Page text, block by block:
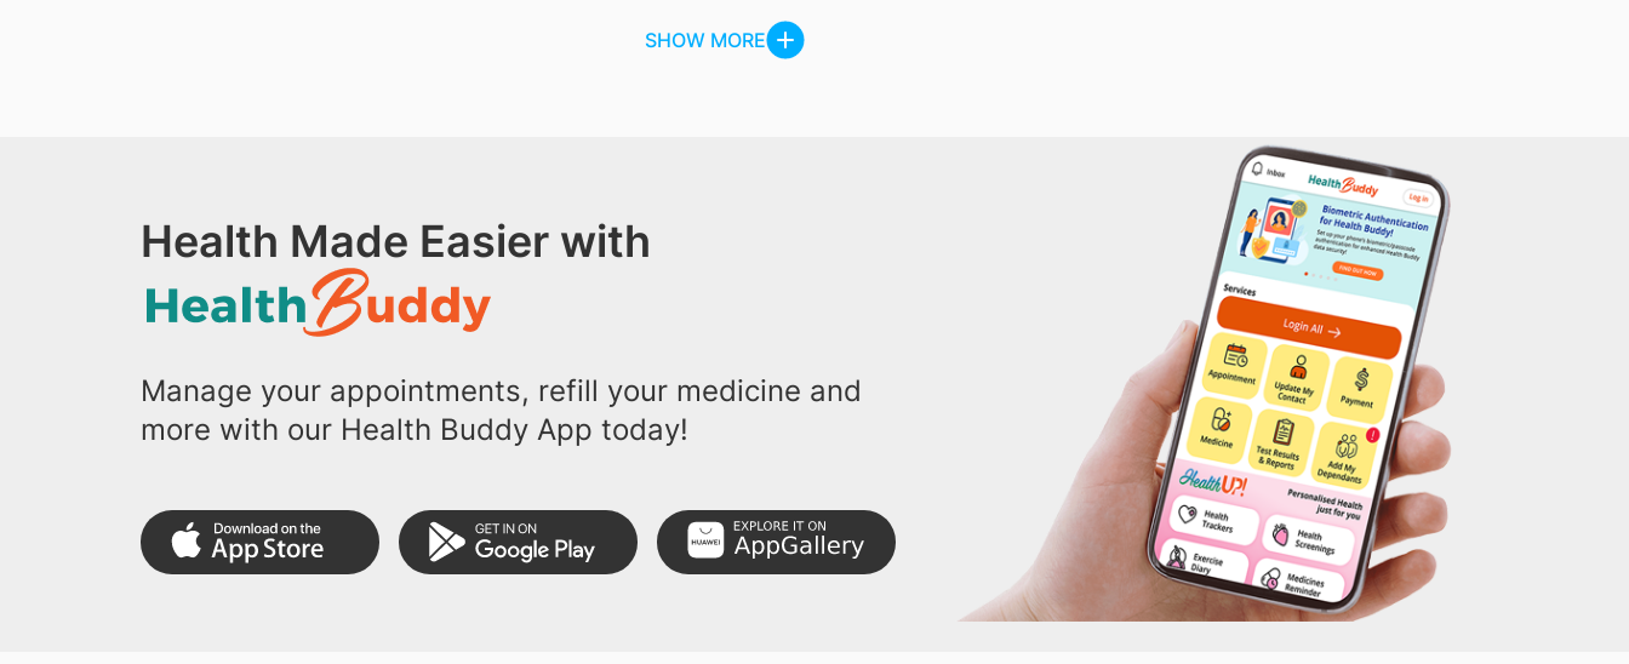
SHOW MORE
Health Made Easier with
Manage your appointments, refill your medicine and
more with our Health Buddy App today!